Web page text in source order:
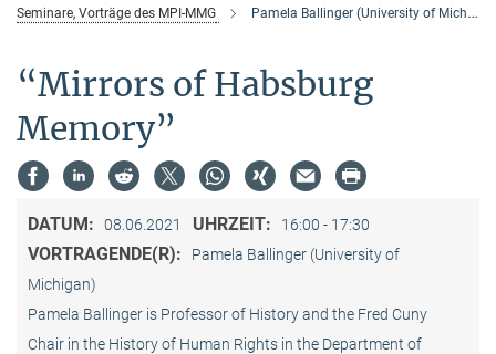
Seminare, Vorträge des MPI-MMG Pamela Ballinger (University of Michigan)
“Mirrors of Habsburg
Memory”
DATUM: 08.06.2021 UHRZEIT: 16:00 - 17:30
VORTRAGENDE(R):
Pamela Ballinger (University of
Michigan)
Pamela Ballinger is Professor of History and the Fred Cuny
Chair in the History of Human Rights in the Department of